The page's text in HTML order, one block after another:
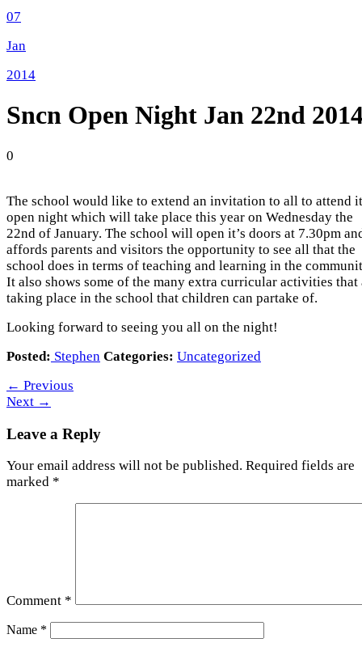
07
Jan
2014
Sncn Open Night Jan 22nd
0
The school would like to extend an invitation to all to attend
open night which will take place this year on Wednesday the
22nd of January. The school will open it’s doors at 7.30pm
affords parents and visitors the opportunity to see all that the
school does in terms of teaching and learning in the
It also shows some of the many extra curricular activities that
taking place in the school that children can partake of.
Looking forward to seeing you all on the night!
Posted: Stephen Categories: Uncategorized
← Previous
Next →
Leave a Reply
Your email address will not be published. Required fields are
marked *
Comment *
Name *